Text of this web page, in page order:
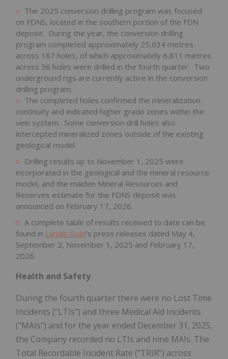
The 2025 conversion drilling program was focused
on FDNS, located in the southern portion of the FDN
deposit. During the year, the conversion drilling
program completed approximately 25,634 metres
across 187 holes, of which approximately 6,811 metres
across 56 holes were drilled in the fourth quarter. Two
underground rigs are currently active in the conversion
drilling program.
The completed holes confirmed the mineralization
continuity and indicated higher grade zones within the
vein system. Some conversion drill holes also
intercepted mineralized zones outside of the existing
geological model.
Drilling results up to November 1, 2025 were
incorporated in the geological and the mineral resource
model, and the maiden Mineral Resources and
Reserves estimate for the FDNS deposit was
announced on February 17, 2026.
A complete table of results received to date can be
found in Lundin Gold's press releases dated May 4,
September 2, November 1, 2025 and February 17,
2026.
Health and Safety
During the fourth quarter there were no Lost Time
Incidents ("LTIs") and three Medical Aid Incidents
("MAIs") and for the year ended December 31, 2025,
the Company recorded no LTIs and nine MAIs. The
Total Recordable Incident Rate ("TRIR") across